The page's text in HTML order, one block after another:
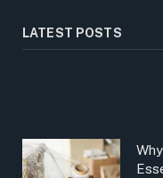
LATEST POSTS